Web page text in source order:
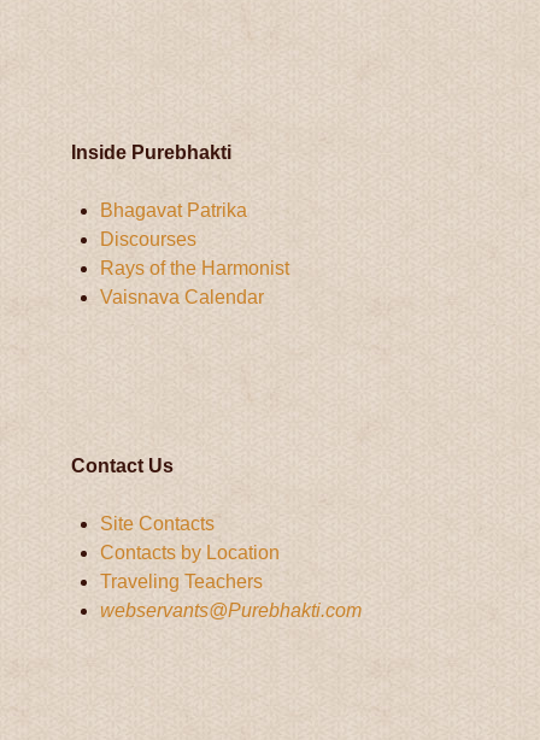
Inside Purebhakti
Bhagavat Patrika
Discourses
Rays of the Harmonist
Vaisnava Calendar
Contact Us
Site Contacts
Contacts by Location
Traveling Teachers
webservants@Purebhakti.com